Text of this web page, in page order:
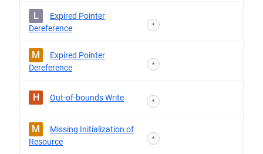
L
Expired Pointer
Dereference
*
M
Expired Pointer
Dereference
*
H Out-of-bounds Write *
M
Missing Initialization of
Resource
*